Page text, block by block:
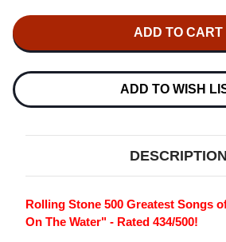
PURPLE
MACHINE
180G
LP
ADD TO WISH
DESCRIPTION
Rolling Stone 500 Greatest Songs
On The Water" - Rated 434/500!